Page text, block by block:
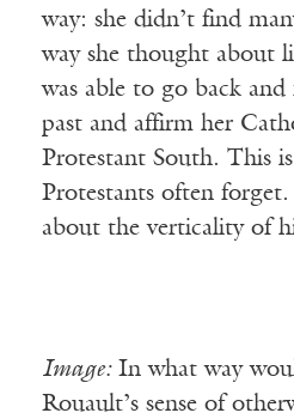
way: she didn’t find
way she thought about
was able to go back
past and affirm her
Protestant South. This
Protestants often
about the verticality of
Image:In what way
Rouault’s sense of